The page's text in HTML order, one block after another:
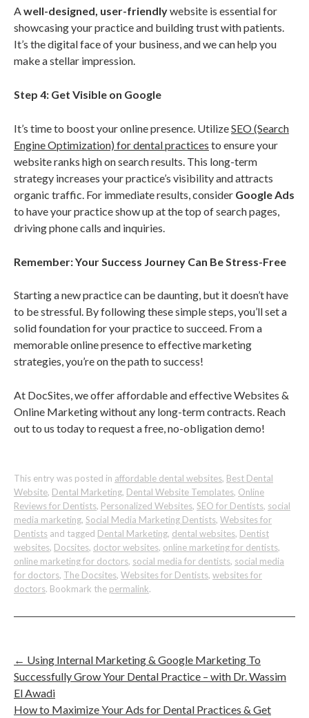
A well-designed, user-friendlywebsite is essential for
showcasing your practice and building trust with patients.
It’s the digital face of your business, and we can help you
make a stellar impression.
Step 4: Get Visible on Google
It’s time to boost your online presence. UtilizeSEO (Search
Engine Optimization) for dental practices to ensure your
website ranks high on search results. This long-term
strategy increases your practice’s visibility and attracts
organic traffic. For immediate results, consider Google Ads
to have your practice show up at the top of search pages,
driving phone calls and inquiries.
Remember: Your Success Journey Can Be Stress-Free
Starting a new practice can be daunting, but it doesn’t have
to be stressful. By following these simple steps, you’ll set a
solid foundation for your practice to succeed. From a
memorable online presence to effective marketing
strategies, you’re on the path to success!
At DocSites, we offer affordable and effective Websites &
Online Marketing without any long-term contracts. Reach
out to us today to request a free, no-obligation demo!
This entry was posted in affordable dental websites, Best Dental
Website, Dental Marketing, Dental Website Templates, Online
Reviews for Dentists, Personalized Websites, SEO for Dentists, social
media marketing, Social Media Marketing Dentists, Websites for
Dentists and tagged Dental Marketing, dental websites, Dentist
websites, Docsites, doctor websites, online marketing for dentists,
online marketing for doctors, social media for dentists, social media
for doctors, The Docsites, Websites for Dentists, websites for
doctors. Bookmark the permalink.
← Using Internal Marketing & Google Marketing To
Successfully Grow Your Dental Practice – with Dr. Wassim
El Awadi
How to Maximize Your Ads for Dental Practices & Get